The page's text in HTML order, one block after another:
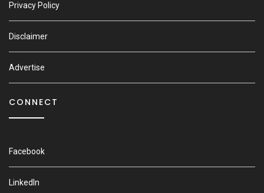
Privacy Policy
Disclaimer
Advertise
CONNECT
Facebook
LinkedIn